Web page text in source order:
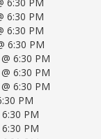
6:30 PM
6:30 PM
6:30 PM
6:30 PM
6:30 PM
6:30 PM
PM
PM
PM